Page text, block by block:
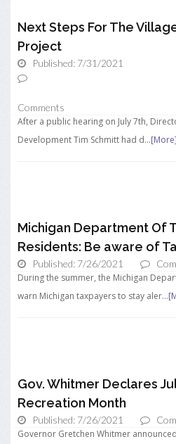
Next Steps For The
Project
Published: 7/31/2021
Comments
After a public hearing on July 7th,
Development Tim Schmitt had d...[More]
Michigan Department Of
Residents: Be aware of
Published: 7/26/2021
During the summer, the Michigan
warn Michigan taxpayers to stay aler...
Gov. Whitmer Declares
Recreation Month
Published: 7/26/2021
Governor Gretchen Whitmer